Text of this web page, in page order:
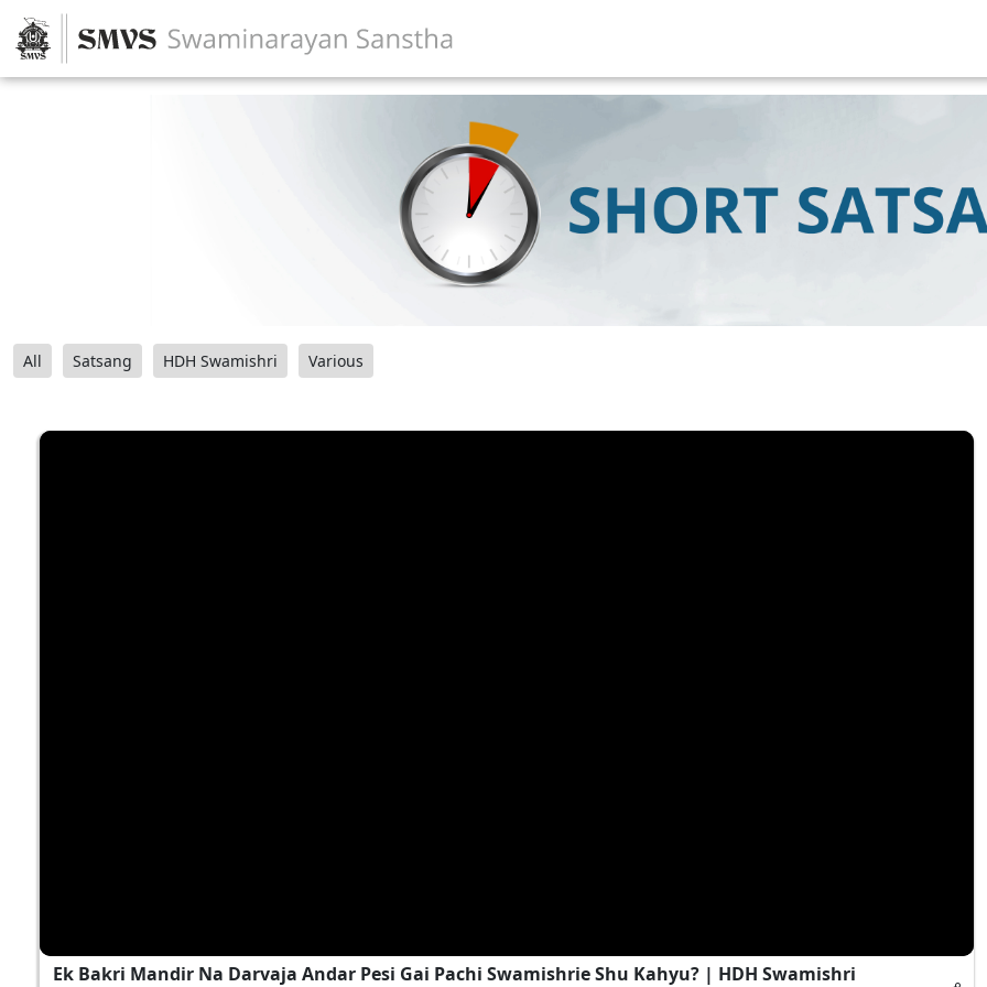
All Satsang HDH Swamishri Various
Ek Bakri Mandir Na Darvaja Andar Pesi Gai Pachi Swamishrie Shu Kahyu? | HDH Swamishri